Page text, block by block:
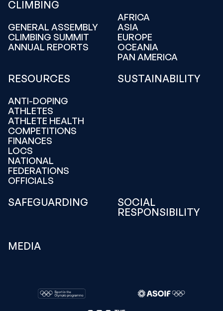
CLIMBING
GENERAL ASSEMBLY
CLIMBING SUMMIT
ANNUAL REPORTS
AFRICA
ASIA
EUROPE
OCEANIA
PAN AMERICA
RESOURCES
ANTI-DOPING
ATHLETES
ATHLETE HEALTH
COMPETITIONS
FINANCES
LOCS
NATIONAL
FEDERATIONS
OFFICIALS
SUSTAINABILITY
SAFEGUARDING
SOCIAL
RESPONSIBILITY
MEDIA